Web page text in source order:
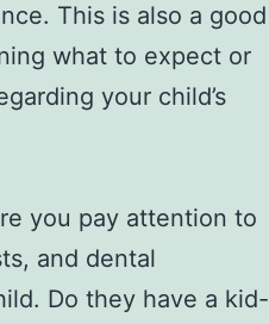
This is also a good
what to expect or
your child’s
you pay attention to
and dental
Do they have a kid-